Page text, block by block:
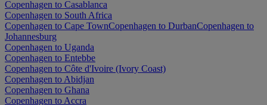
Copenhagen to Casablanca
Copenhagen to South Africa
Copenhagen to Cape TownCopenhagen to DurbanCopenhagen to
Johannesburg
Copenhagen to Uganda
Copenhagen to Entebbe
Copenhagen to Côte d'Ivoire (Ivory Coast)
Copenhagen to Abidjan
Copenhagen to Ghana
Copenhagen to Accra